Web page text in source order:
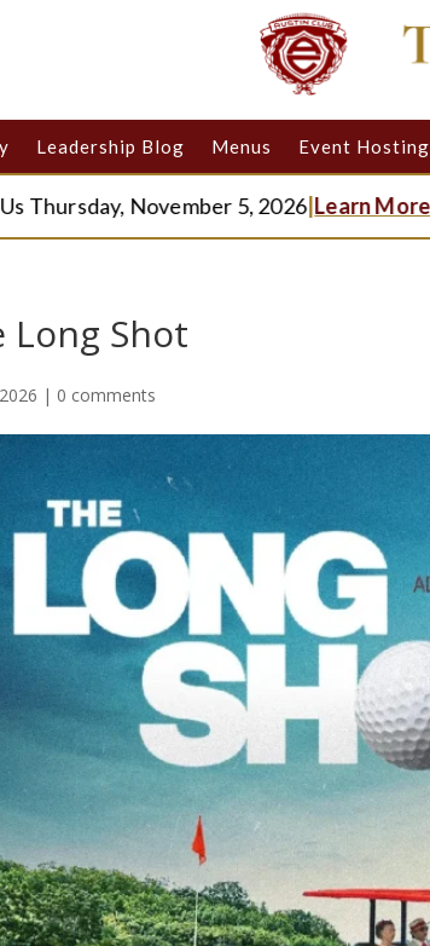
Leadership Blog Menus Event Hosting
November 5, 2026|Learn More →
Long Shot
| 0 comments